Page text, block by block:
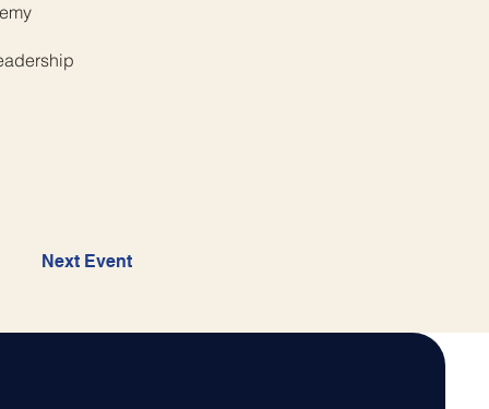
Next Event